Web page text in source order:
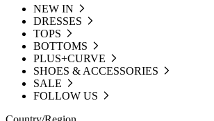
NEW IN
DRESSES
TOPS
BOTTOMS
PLUS+CURVE
SHOES & ACCESSORIES
SALE
FOLLOW US